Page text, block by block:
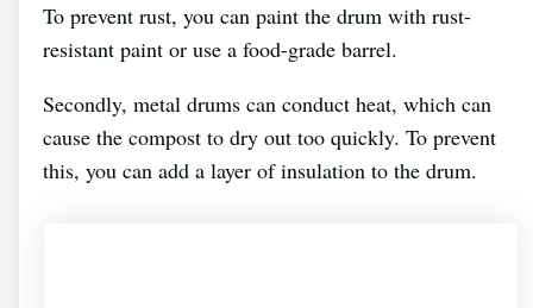
To prevent rust, you can paint the drum with rust-
resistant paint or use a food-grade barrel.
Secondly, metal drums can conduct heat, which can
cause the compost to dry out too quickly. To prevent
this, you can add a layer of insulation to the drum.